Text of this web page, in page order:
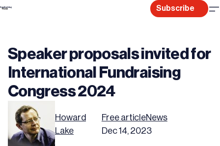
Skip
Subscribe
Speaker proposals invited for
International Fundraising
Congress 2024
Howard
Lake
Free articleNews
Dec 14, 2023